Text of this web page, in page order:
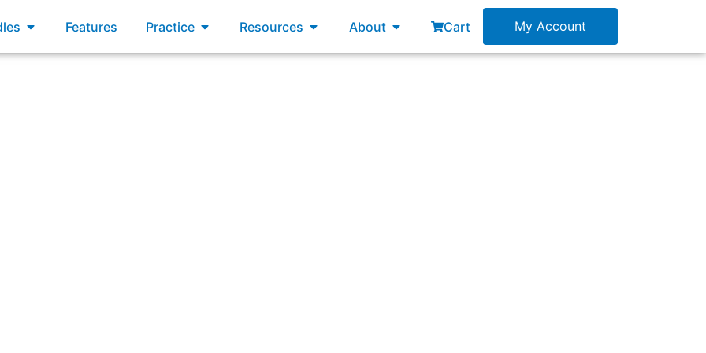
Open Bundles
Features Practice Open Practice
Resources Open Resources
About Open About
Cart My Account